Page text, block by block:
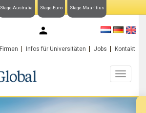
Stage-Australia Stage-Euro Stage-Mauritius
Firmen Infos für Universitäten Jobs Kontakt